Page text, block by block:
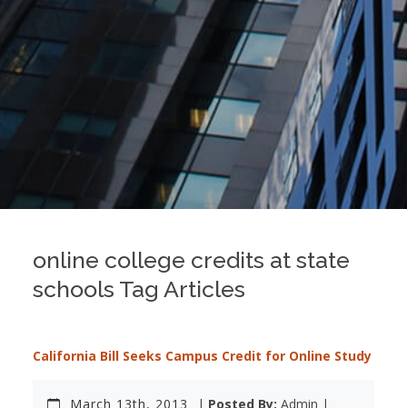
online college credits at state
schools Tag Articles
California Bill Seeks Campus Credit for Online Study
March 13th, 2013 | Posted By: Admin |